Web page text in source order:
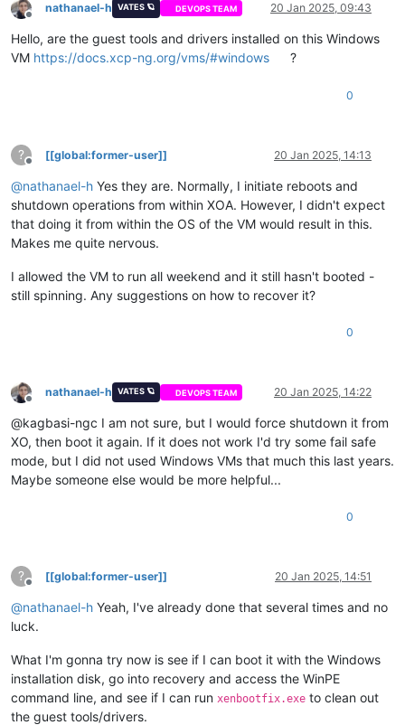
Offline
nathanael-h VATES 🪐 DEVOPS TEAM 20 Jan 2025, 09:43
Hello, are the guest tools and drivers installed on this Windows
VM https://docs.xcp-ng.org/vms/#windows ?
0
?
Offline
[[global:former-user]] 20 Jan 2025, 14:13
@nathanael-h Yes they are. Normally, I initiate reboots and
shutdown operations from within XOA. However, I didn't expect
that doing it from within the OS of the VM would result in this.
Makes me quite nervous.
I allowed the VM to run all weekend and it still hasn't booted -
still spinning. Any suggestions on how to recover it?
0
Offline
nathanael-h VATES 🪐 DEVOPS TEAM 20 Jan 2025, 14:22
@kagbasi-ngc I am not sure, but I would force shutdown it from
XO, then boot it again. If it does not work I'd try some fail safe
mode, but I did not used Windows VMs that much this last years.
Maybe someone else would be more helpful...
0
?
Offline
[[global:former-user]] 20 Jan 2025, 14:51
@nathanael-h Yeah, I've already done that several times and no
luck.
What I'm gonna try now is see if I can boot it with the Windows
installation disk, go into recovery and access the WinPE
command line, and see if I can run xenbootfix.exe to clean out
the guest tools/drivers.